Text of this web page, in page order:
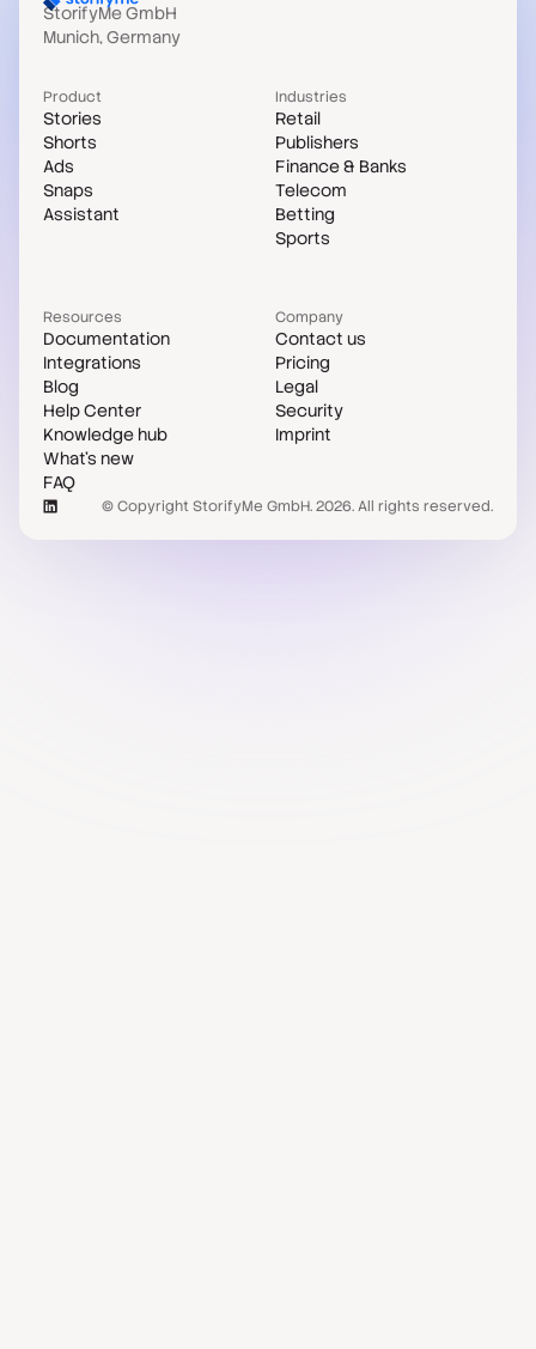
StorifyMe GmbH
Munich, Germany
Product
Stories
Shorts
Ads
Snaps
Assistant
Industries
Retail
Publishers
Finance & Banks
Telecom
Betting
Sports
Resources
Documentation
Integrations
Blog
Help Center
Knowledge hub
What's new
FAQ
Case studies
Compare
Company
Contact us
Pricing
Legal
Security
Imprint
© Copyright StorifyMe GmbH. 2026. All rights reserved.